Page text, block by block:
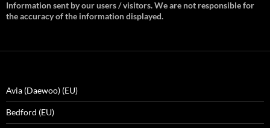
Information sent by our users / visitors. We are not responsible for
the accuracy of the information displayed.
Avia (Daewoo) (EU)
Bedford (EU)